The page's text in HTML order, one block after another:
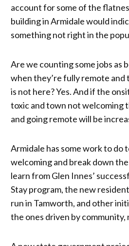
account for some of the
building in Armidale would
something not right in the
Are we counting some jobs as
when they’re fully remote and
is not here? Yes. And if the
toxic and town not welcoming
and going remote will be
Armidale has some work to do
welcoming and break down
learn from Glen Innes’
Stay program, the new
run in Tamworth, and other
the ones driven by community,